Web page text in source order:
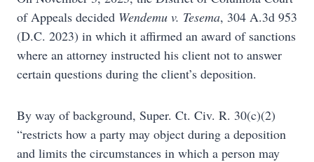
of Appeals decided Wendemu v. Tesema, 304 A.3d 953
(D.C. 2023) in which it affirmed an award of sanctions
where an attorney instructed his client not to answer
certain questions during the client’s deposition.
By way of background, Super. Ct. Civ. R. 30(c)(2)
“restricts how a party may object during a deposition
and limits the circumstances in which a person may